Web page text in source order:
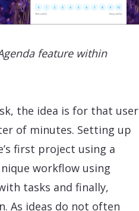
feature within
the idea is for that user
of minutes. Setting up
first project using a
workflow using
tasks and finally,
As ideas do not often